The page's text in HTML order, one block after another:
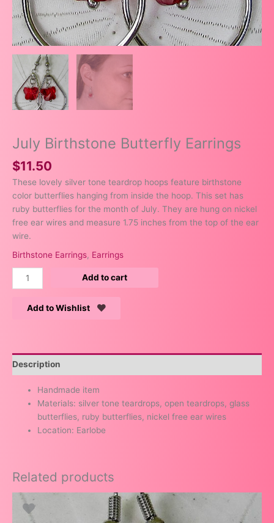
July Birthstone Butterfly Earrings
$11.50
These lovely silver tone teardrop hoops feature birthstone
color butterflies hanging from inside the hoop. This set has
ruby butterflies for the month of July. They are hung on nickel
free ear wires and measure 1.75 inches from the top of the ear
wire.
Birthstone Earrings, Earrings
Add to cart
Add to Wishlist
Description
Handmade item
Materials: silver tone teardrops, open teardrops, glass
butterflies, ruby butterflies, nickel free ear wires
Location: Earlobe
Related products